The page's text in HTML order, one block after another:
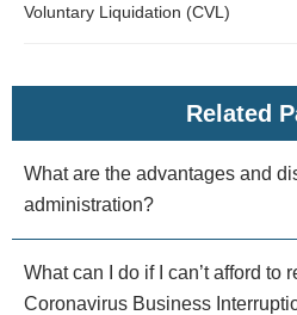
Voluntary Liquidation (CVL)
Related
What are the advantages and
administration?
What can I do if I can’t afford to
Coronavirus Business